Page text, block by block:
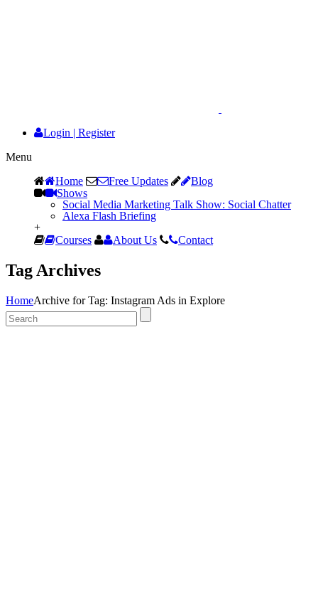
Login | Register
Menu
Home
Free Updates
Blog
Shows
Social Media Marketing Talk Show: Social Chatter
Alexa Flash Briefing
+
Courses
About Us Contact
Tag Archives
HomeArchive for Tag: Instagram Ads in Explore